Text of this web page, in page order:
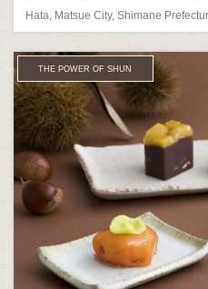
Hata, Matsue City, Shimane
THE POWER OF SHUN